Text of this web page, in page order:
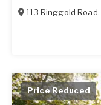
113 Ringgold Road,
Price Reduced